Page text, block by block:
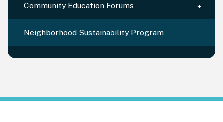
Community Education Forums
Neighborhood Sustainability Program